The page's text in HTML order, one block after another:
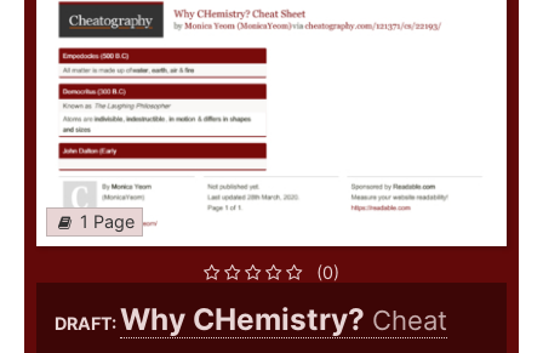
1 Page
(0)
DRAFT:Why CHemistry? Cheat